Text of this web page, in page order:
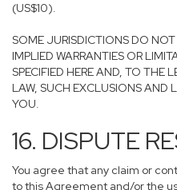
(US$10).
SOME JURISDICTIONS DO
IMPLIED WARRANTIES OR
SPECIFIED HERE AND, TO THE
LAW, SUCH EXCLUSIONS AND
YOU.
16. DISPUTE
You agree that any claim or
to this Agreement and/or the